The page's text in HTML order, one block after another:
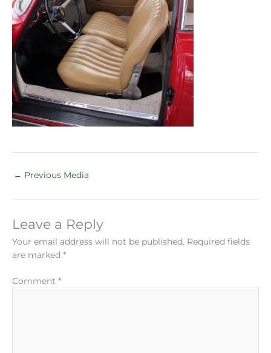
← Previous Media
Leave a Reply
Your email address will not be published. Required fields
are marked *
Comment *